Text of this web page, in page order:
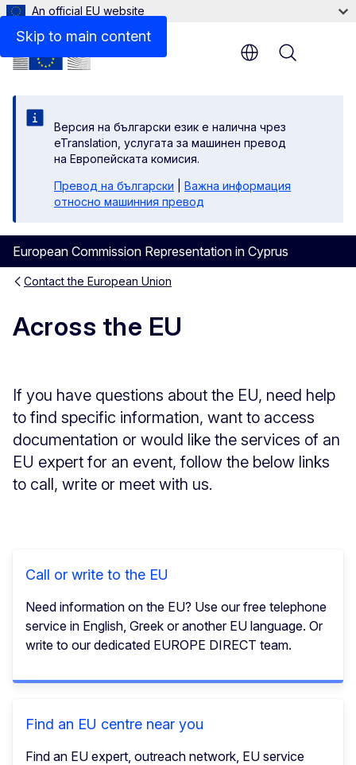
Skip to main content
An official EU website
Версия на български език е налична чрез
eTranslation, услугата за машинен превод
на Европейската комисия.
Превод на български
Важна информация
относно машинния превод
European Commission Representation in Cyprus
Menu
Contact the European Union
Across the EU
If you have questions about the EU, need help
to find specific information, want to access
documentation or would like the services of an
EU expert for an event, follow the below links
to call, write or meet with us.
Call or write to the EU
Need information on the EU? Use our free telephone
service in English, Greek or another EU language. Or
write to our dedicated EUROPE DIRECT team.
Find an EU centre near you
Find an EU expert, outreach network, EU service